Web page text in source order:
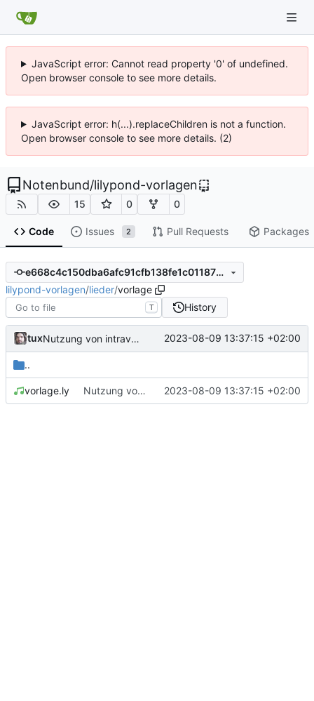
JavaScript error: Cannot read property '0' of undefined.
Open browser console to see more details.
JavaScript error: h(...).replaceChildren is not a function.
Open browser console to see more details. (2)
Notenbund/lilypond-vorlagen
15 0 0
Code Issues 2 Pull Requests Packages
e668c4c150dba6afc91cfb138fe1c011870e7218
lilypond-vorlagen/lieder/vorlage
T History
tux Nutzung von intraverse-vspace demonstriert 2023-08-09 13:37:15 +02:00
..
vorlage.ly Nutzung von intraverse-vspace demonstriert 2023-08-09 13:37:15 +02:00